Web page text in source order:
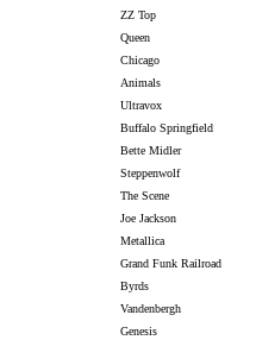
ZZ Top
Queen
Chicago
Animals
Ultravox
Buffalo Springfield
Bette Midler
Steppenwolf
The Scene
Joe Jackson
Metallica
Grand Funk Railroad
Byrds
Vandenbergh
Genesis